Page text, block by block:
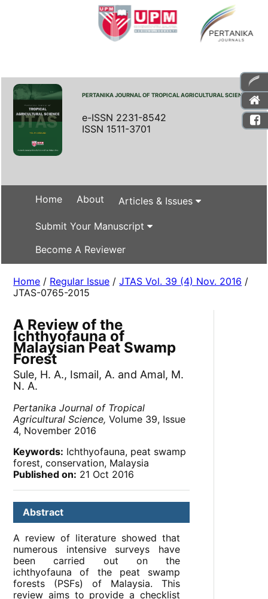
PERTANIKA JOURNAL OF TROPICAL AGRICULTURAL SCIENCE
e-ISSN 2231-8542
ISSN 1511-3701
Home About Articles & Issues
Submit Your Manuscript
Become A Reviewer
Home / Regular Issue /JTAS Vol. 39 (4) Nov. 2016 /
JTAS-0765-2015
A Review of the
Ichthyofauna of
Malaysian Peat Swamp
Forest
Sule, H. A., Ismail, A. and Amal, M.
N. A.
Pertanika Journal of Tropical
Agricultural Science, Volume 39, Issue
4, November 2016
Keywords: Ichthyofauna, peat swamp
forest, conservation, Malaysia
Published on: 21 Oct 2016
Abstract
A review of literature showed that
numerous intensive surveys have
been carried out on the
ichthyofauna of the peat swamp
forests (PSFs) of Malaysia. This
review aims to provide a checklist